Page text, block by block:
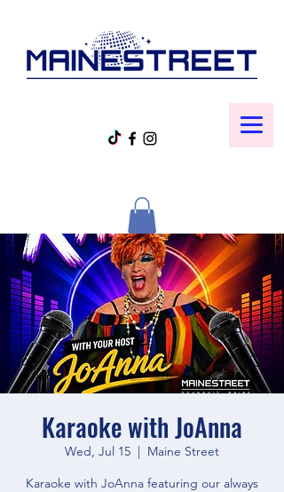
Karaoke with JoAnna
Wed, Jul 15
  |
Maine Street
Karaoke with JoAnna featuring our always